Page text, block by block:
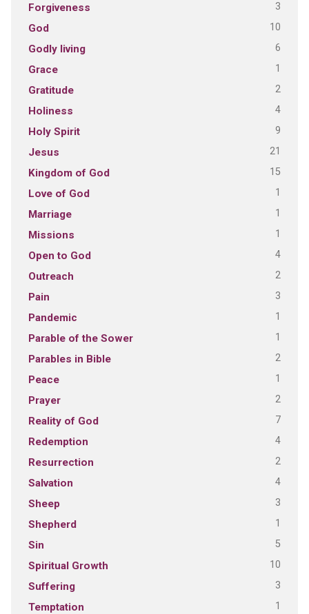
Forgiveness 3
God 10
Godly living 6
Grace 1
Gratitude 2
Holiness 4
Holy Spirit 9
Jesus 21
Kingdom of God 15
Love of God 1
Marriage 1
Missions 1
Open to God 4
Outreach 2
Pain 3
Pandemic 1
Parable of the Sower 1
Parables in Bible 2
Peace 1
Prayer 2
Reality of God 7
Redemption 4
Resurrection 2
Salvation 4
Sheep 3
Shepherd 1
Sin 5
Spiritual Growth 10
Suffering 3
Temptation 1